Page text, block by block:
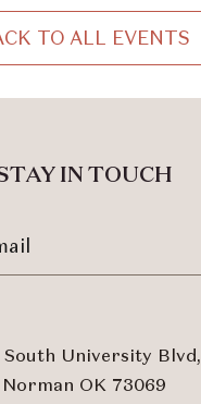
TO ALL EVENTS
CLICK
ALL
IN TOUCH
South University Blvd,
Norman OK 73069